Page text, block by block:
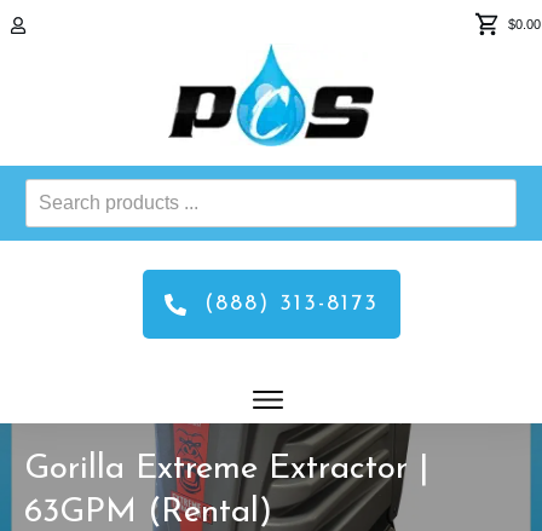
$0.00
Search
products
(888) 313-8173
Gorilla Extreme Extractor |
63GPM (Rental)